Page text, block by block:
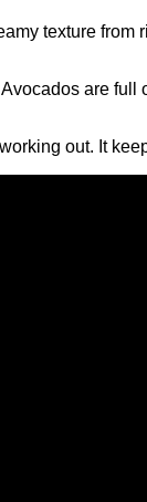
texture
are
out. It